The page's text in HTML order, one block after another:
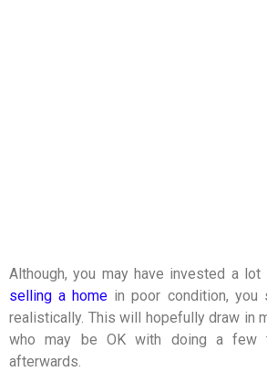
Although, you may have invested a lot
selling a home in poor condition, you
realistically. This will hopefully draw in
who may be OK with doing a few
afterwards.